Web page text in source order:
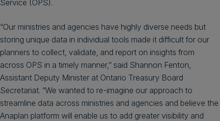
Service (OPS).
“Our ministries and agencies have highly diverse needs but
storing unique data in individual tools made it difficult for our
planners to collect, validate, and report on insights from
across OPS in a timely manner,” said Shannon Fenton,
Assistant Deputy Minister at Ontario Treasury Board
Secretariat. “We wanted to re-imagine our approach to
streamline data across ministries and agencies and believe the
Anaplan platform will enable us to add greater visibility and